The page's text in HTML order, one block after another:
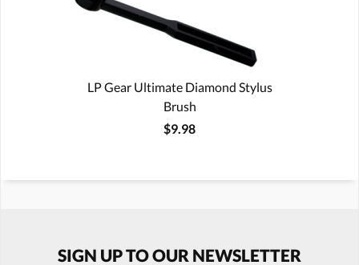
LP Gear Ultimate Diamond Stylus
Brush
$9.98
SIGN UP TO OUR NEWSLETTER